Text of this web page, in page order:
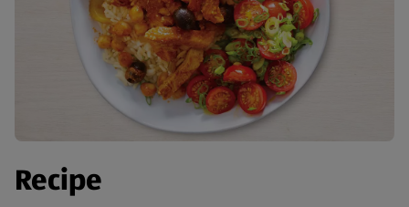
Recipe